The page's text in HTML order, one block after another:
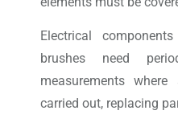
Electrical
brushes need
measurements
carried out, replacing